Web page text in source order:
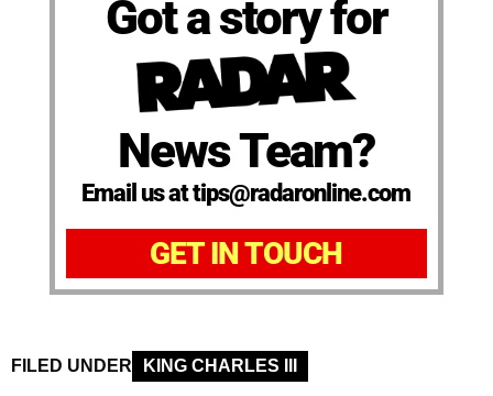
Got a story for
News Team?
Email us at tips@radaronline.com
GET IN TOUCH
FILED UNDER KING CHARLES III